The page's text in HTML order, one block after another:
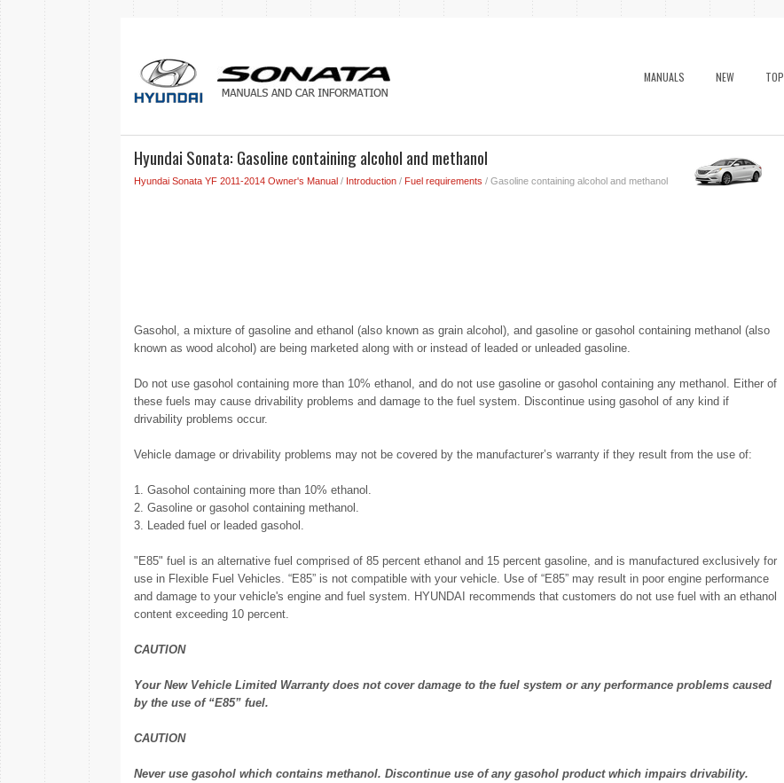
MANUALS NEW TOP
Hyundai Sonata: Gasoline containing alcohol and methanol
Hyundai Sonata YF 2011-2014 Owner's Manual/ Introduction/ Fuel requirements / Gasoline containing alcohol and methanol
Gasohol, a mixture of gasoline and ethanol (also known as grain alcohol), and gasoline or gasohol containing methanol (also
known as wood alcohol) are being marketed along with or instead of leaded or unleaded gasoline.
Do not use gasohol containing more than 10% ethanol, and do not use gasoline or gasohol containing any methanol. Either of
these fuels may cause drivability problems and damage to the fuel system. Discontinue using gasohol of any kind if
drivability problems occur.
Vehicle damage or drivability problems may not be covered by the manufacturer’s warranty if they result from the use of:
1. Gasohol containing more than 10% ethanol.
2. Gasoline or gasohol containing methanol.
3. Leaded fuel or leaded gasohol.
"E85" fuel is an alternative fuel comprised of 85 percent ethanol and 15 percent gasoline, and is manufactured exclusively for
use in Flexible Fuel Vehicles. “E85” is not compatible with your vehicle. Use of “E85” may result in poor engine performance
and damage to your vehicle's engine and fuel system. HYUNDAI recommends that customers do not use fuel with an ethanol
content exceeding 10 percent.
CAUTION
Your New Vehicle Limited Warranty does not cover damage to the fuel system or any performance problems caused
by the use of “E85” fuel.
CAUTION
Never use gasohol which contains methanol. Discontinue use of any gasohol product which impairs drivability.